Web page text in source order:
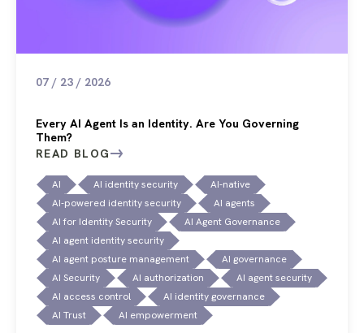
07 / 23 / 2026
Every AI Agent Is an Identity. Are You Governing
Them?
READ BLOG
AI AI identity security
AI-native
AI-powered identity security
AI agents
AI for Identity Security
AI Agent Governance
AI agent identity security
AI agent posture management
AI governance
AI Security
AI authorization
AI agent security
AI access control
AI identity governance
AI Trust
AI empowerment